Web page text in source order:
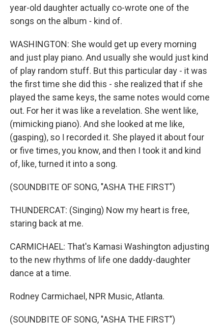
year-old daughter actually co-wrote one of the
songs on the album - kind of.
WASHINGTON: She would get up every morning
and just play piano. And usually she would just kind
of play random stuff. But this particular day - it was
the first time she did this - she realized that if she
played the same keys, the same notes would come
out. For her it was like a revelation. She went like,
(mimicking piano). And she looked at me like,
(gasping), so I recorded it. She played it about four
or five times, you know, and then I took it and kind
of, like, turned it into a song.
(SOUNDBITE OF SONG, "ASHA THE FIRST")
THUNDERCAT: (Singing) Now my heart is free,
staring back at me.
CARMICHAEL: That's Kamasi Washington adjusting
to the new rhythms of life one daddy-daughter
dance at a time.
Rodney Carmichael, NPR Music, Atlanta.
(SOUNDBITE OF SONG, "ASHA THE FIRST")